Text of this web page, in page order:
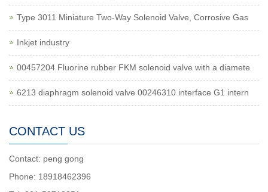
Type 3011 Miniature Two-Way Solenoid Valve, Corrosive Gas
Inkjet industry
00457204 Fluorine rubber FKM solenoid valve with a diamete
6213 diaphragm solenoid valve 00246310 interface G1 intern
CONTACT US
Contact: peng gong
Phone: 18918462396